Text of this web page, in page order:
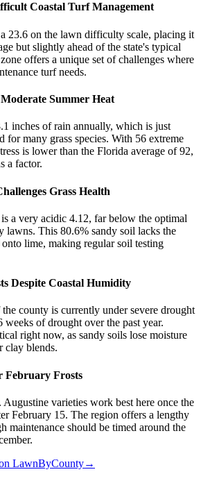
Coastal Turf Management
23.6 on the lawn difficulty scale, placing it
but slightly ahead of the state's typical
offers a unique set of challenges where
turf needs.
Summer Heat
inches of rain annually, which is just
for many grass species. With 56 extreme
is lower than the Florida average of 92,
a factor.
Grass Health
a very acidic 4.12, far below the optimal
lawns. This 80.6% sandy soil lacks the
lime, making regular soil testing
Despite Coastal Humidity
county is currently under severe drought
of drought over the past year.
right now, as sandy soils lose moisture
clay blends.
February Frosts
varieties work best here once the
February 15. The region offers a lengthy
maintenance should be timed around the
LawnByCounty→